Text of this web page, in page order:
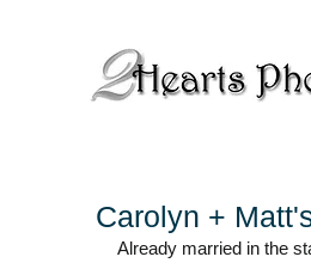
Carolyn +
Already married in the